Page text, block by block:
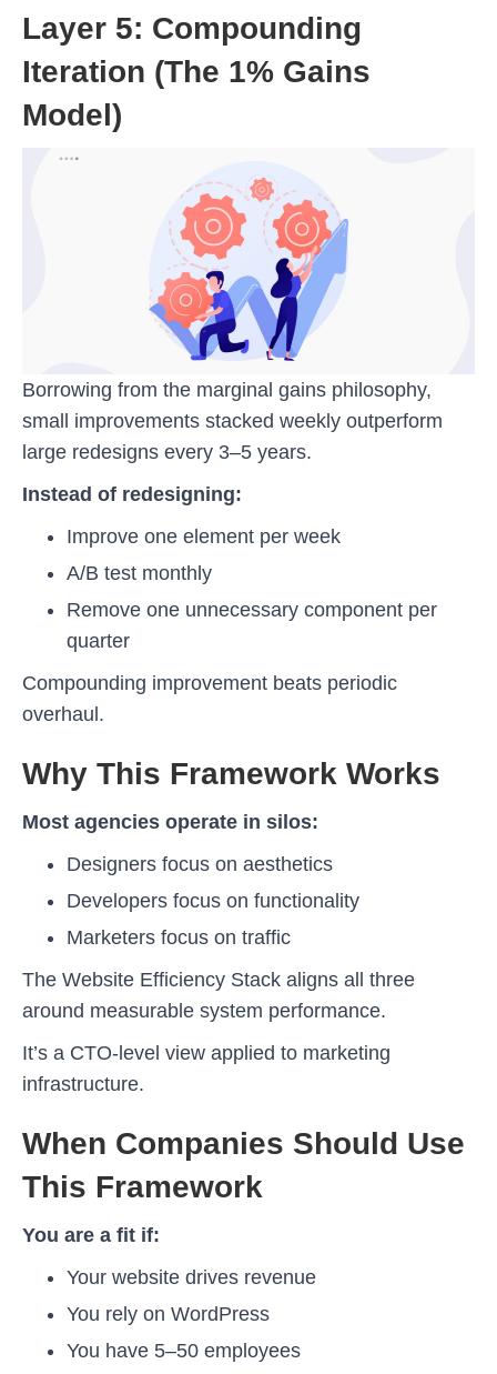
Layer 5: Compounding
Iteration (The 1% Gains
Model)
Borrowing from the marginal gains philosophy,
small improvements stacked weekly outperform
large redesigns every 3–5 years.
Instead of redesigning:
Improve one element per week
A/B test monthly
Remove one unnecessary component per
quarter
Compounding improvement beats periodic
overhaul.
Why This Framework Works
Most agencies operate in silos:
Designers focus on aesthetics
Developers focus on functionality
Marketers focus on traffic
The Website Efficiency Stack aligns all three
around measurable system performance.
It’s a CTO-level view applied to marketing
infrastructure.
When Companies Should Use
This Framework
You are a fit if:
Your website drives revenue
You rely on WordPress
You have 5–50 employees